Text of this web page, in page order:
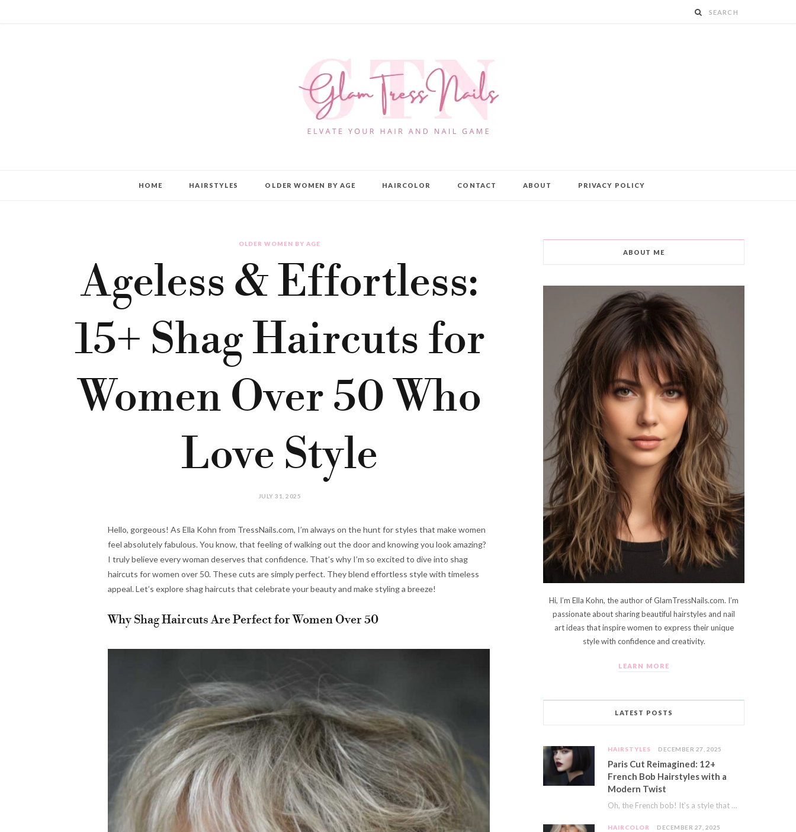
HOME HAIRSTYLES OLDER WOMEN BY AGE HAIRCOLOR CONTACT ABOUT PRIVACY POLICY
OLDER WOMEN BY AGE
Ageless & Effortless:
15+ Shag Haircuts for
Women Over 50 Who
Love Style
JULY 31, 2025
Hello, gorgeous! As Ella Kohn from TressNails.com, I’m always on the hunt for styles that make women
feel absolutely fabulous. You know, that feeling of walking out the door and knowing you look amazing?
I truly believe every woman deserves that confidence. That’s why I’m so excited to dive into shag
haircuts for women over 50. These cuts are simply perfect. They blend effortless style with timeless
appeal. Let’s explore shag haircuts that celebrate your beauty and make styling a breeze!
Why Shag Haircuts Are Perfect for Women Over 50
ABOUT ME
Hi, I’m Ella Kohn, the author of GlamTressNails.com. I’m
passionate about sharing beautiful hairstyles and nail
art ideas that inspire women to express their unique
style with confidence and creativity.
LEARN MORE
LATEST POSTS
HAIRSTYLES DECEMBER 27, 2025
Paris Cut Reimagined: 12+
French Bob Hairstyles with a
Modern Twist
Oh, the French bob! It’s a style that whispers effortless chic. It’s seen on movie…
HAIRCOLOR DECEMBER 27, 2025